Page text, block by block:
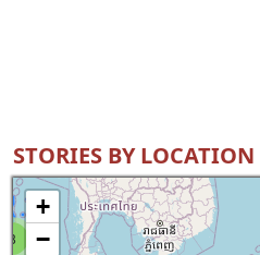
STORIES BY LOCATION
8
+
−